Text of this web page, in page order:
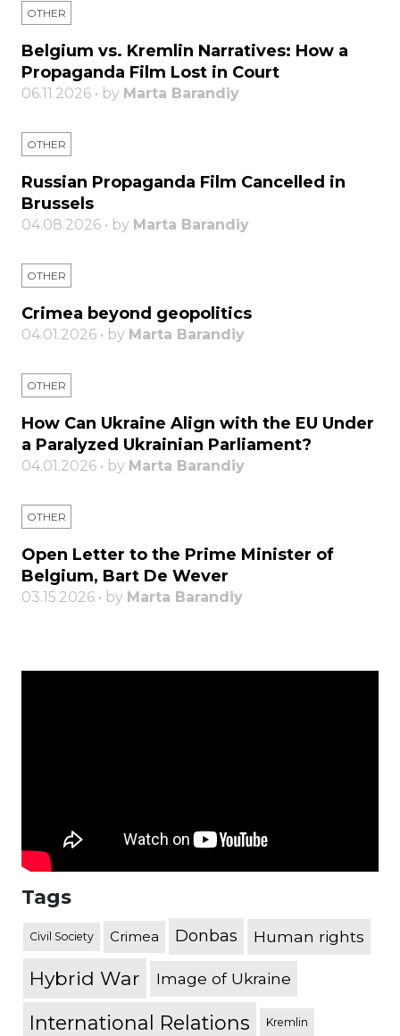
OTHER
Belgium vs. Kremlin Narratives: How a
Propaganda Film Lost in Court
06.11.2026 • by Marta Barandiy
OTHER
Russian Propaganda Film Cancelled in
Brussels
04.08.2026 • by Marta Barandiy
OTHER
Crimea beyond geopolitics
04.01.2026 • by Marta Barandiy
OTHER
How Can Ukraine Align with the EU Under
a Paralyzed Ukrainian Parliament?
04.01.2026 • by Marta Barandiy
OTHER
Open Letter to the Prime Minister of
Belgium, Bart De Wever
03.15.2026 • by Marta Barandiy
Tags
Civil Society Crimea Donbas Human rights
Hybrid War Image of Ukraine
International Relations Kremlin